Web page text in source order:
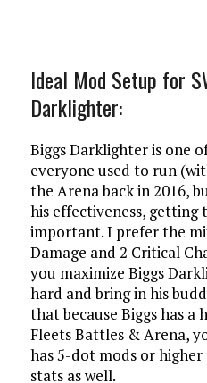
Ideal Mod Setup for
Darklighter:
Biggs Darklighter is one
everyone used to run
the Arena back in 2016,
his effectiveness, getting
important. I prefer the
Damage and 2 Critical
you maximize Biggs
hard and bring in his
that because Biggs has a
Fleets Battles & Arena,
has 5-dot mods or higher
stats as well.